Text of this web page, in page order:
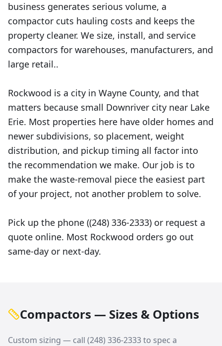
business generates serious volume, a
compactor cuts hauling costs and keeps the
property cleaner. We size, install, and service
compactors for warehouses, manufacturers, and
large retail..
Rockwood is a city in Wayne County, and that
matters because small Downriver city near Lake
Erie. Most properties here have older homes and
newer subdivisions, so placement, weight
distribution, and pickup timing all factor into
the recommendation we make. Our job is to
make the waste-removal piece the easiest part
of your project, not another problem to solve.
Pick up the phone ((248) 336-2333) or request a
quote online. Most Rockwood orders go out
same-day or next-day.
Compactors — Sizes & Options
Custom sizing — call (248) 336-2333to spec a